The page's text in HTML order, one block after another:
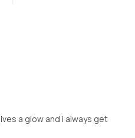
a glow and i always get